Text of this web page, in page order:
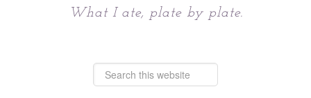
What I ate, plate by plate.